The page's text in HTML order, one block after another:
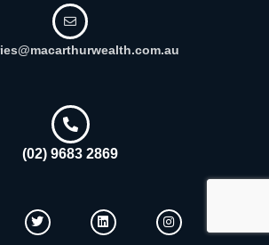
(02) 9683 2869